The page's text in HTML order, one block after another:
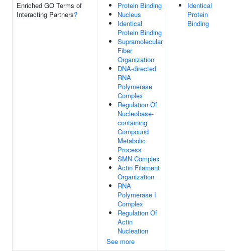
Enriched GO Terms of
Interacting Partners?
Protein Binding
Nucleus
Identical
Protein Binding
Supramolecular
Fiber
Organization
DNA-directed
RNA
Polymerase
Complex
Regulation Of
Nucleobase-
containing
Compound
Metabolic
Process
SMN Complex
Actin Filament
Organization
RNA
Polymerase I
Complex
Regulation Of
Actin
Nucleation
See more
Identical
Protein
Binding